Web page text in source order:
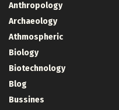
Anthropology
Archaeology
Athmospheric
Biology
Biotechnology
Blog
Bussines